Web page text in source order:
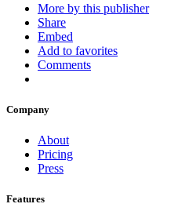
More by this publisher
Share
Embed
Add to favorites
Comments
Company
About
Pricing
Press
Features